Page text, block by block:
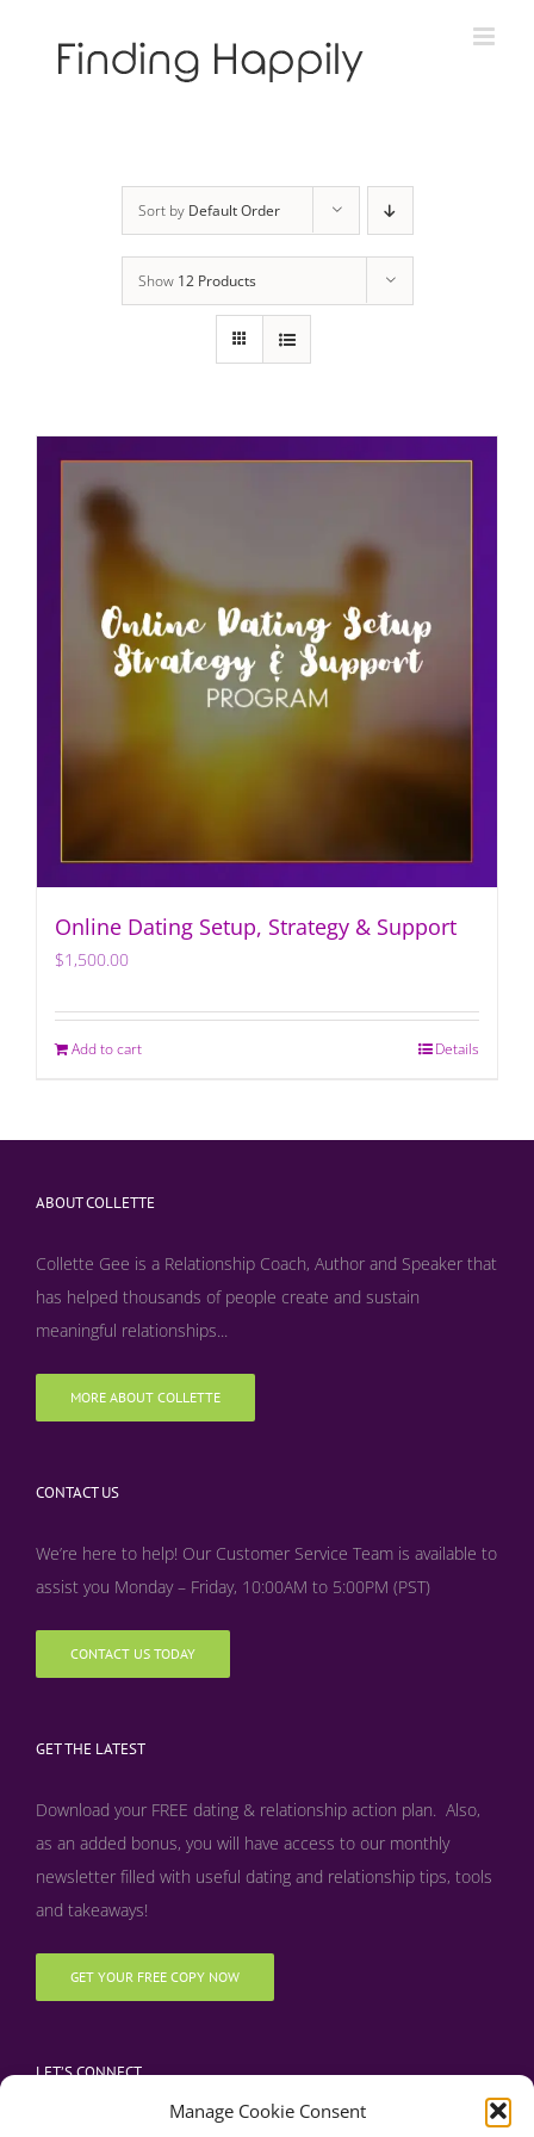
Manage Cookie Consent
Sort by Default Order
Show 12 Products
Online Dating Setup, Strategy & Support
$1,500.00
Add to cart Details
ABOUT COLLETTE
Collette Gee is a Relationship Coach, Author and Speaker that
has helped thousands of people create and sustain
meaningful relationships...
MORE ABOUT COLLETTE
CONTACT US
We’re here to help! Our Customer Service Team is available to
assist you Monday – Friday, 10:00AM to 5:00PM (PST)
CONTACT US TODAY
GET THE LATEST
Download your FREE dating & relationship action plan. Also,
as an added bonus, you will have access to our monthly
newsletter filled with useful dating and relationship tips, tools
and takeaways!
GET YOUR FREE COPY NOW
LET’S CONNECT